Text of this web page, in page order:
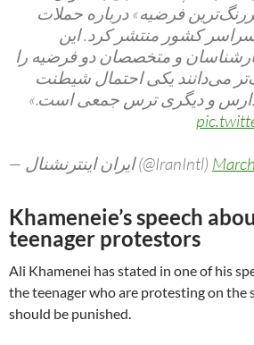
فرضیه» درباره حملات
کشور منتشر کرد. این
و متخصصان دو فرضیه را
می‌‌دانند یکی احتمال شیطنت
مدارس و دیگری ترس جمعی است.»
— ايران اينترنشنال (@IranIntl)
Khameneie’s speech
teenager protestors
Ali Khamenei has stated in one of his
the teenager who are protesting on the
should be punished.